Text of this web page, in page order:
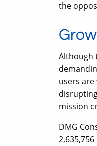
the
Although
users
mission
DMG